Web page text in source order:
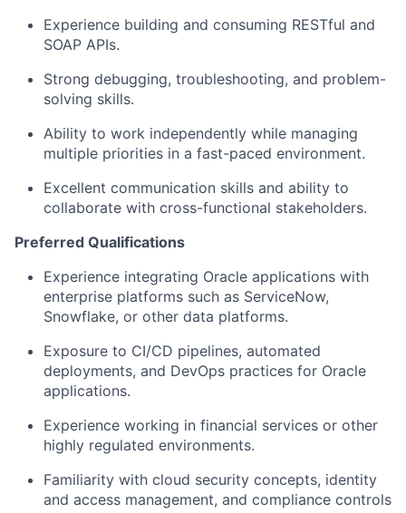
Experience building and consuming RESTful and
SOAP APIs.
Strong debugging, troubleshooting, and problem-
solving skills.
Ability to work independently while managing
multiple priorities in a fast-paced environment.
Excellent communication skills and ability to
collaborate with cross-functional stakeholders.
Preferred Qualifications
Experience integrating Oracle applications with
enterprise platforms such as ServiceNow,
Snowflake, or other data platforms.
Exposure to CI/CD pipelines, automated
deployments, and DevOps practices for Oracle
applications.
Experience working in financial services or other
highly regulated environments.
Familiarity with cloud security concepts, identity
and access management, and compliance controls